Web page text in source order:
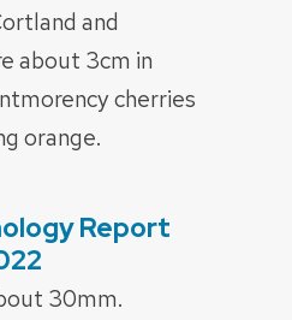
and
about 3cm in
cherries
orange.
Report
30mm.